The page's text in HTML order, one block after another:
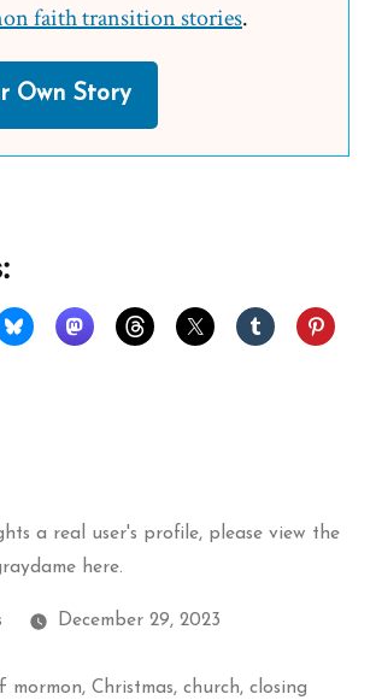
faith transition stories.
Own Story
a real user's profile, please view the
here.
December 29, 2023
mormon, Christmas, church, closing